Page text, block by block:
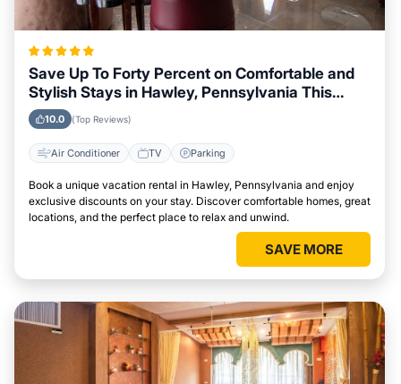
Save Up To Forty Percent on Comfortable and
Stylish Stays in Hawley, Pennsylvania This
Week
10.0 (Top Reviews)
Air Conditioner TV Parking
Book a unique vacation rental in Hawley, Pennsylvania and enjoy
exclusive discounts on your stay. Discover comfortable homes, great
locations, and the perfect place to relax and unwind.
SAVE MORE